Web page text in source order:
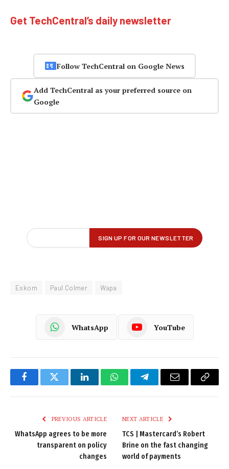
Get TechCentral’s daily newsletter
Follow TechCentral on Google News
Add TechCentral as your preferred source on
Google
Eskom Paul Colmer Wapa
WhatsApp YouTube
FacebookTwitter LinkedInWhatsAppTelegramEmail
Copy
PREVIOUS ARTICLE
WhatsApp agrees to be more
transparent on policy
changes
NEXT ARTICLE
TCS | Mastercard’s Robert
Brine on the fast changing
world of payments